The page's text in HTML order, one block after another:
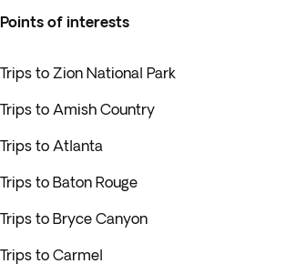
Points of interests
Trips to Zion National Park
Trips to Amish Country
Trips to Atlanta
Trips to Baton Rouge
Trips to Bryce Canyon
Trips to Carmel